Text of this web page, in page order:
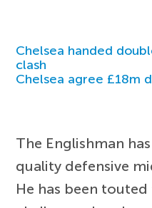
Chelsea handed
clash
Chelsea agree £18m
The Englishman
quality defensive
He has been